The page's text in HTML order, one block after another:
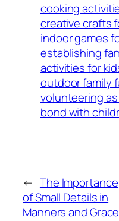
cooking
creative crafts
indoor games
establishing
activities for
outdoor family
volunteering as
bond with
← The Importance
of Small Details in
Manners and Grace